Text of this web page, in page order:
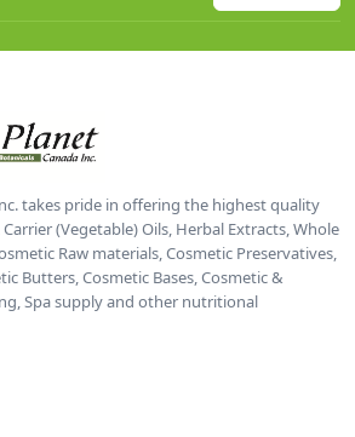
takes pride in offering the highest quality
(Vegetable) Oils, Herbal Extracts, Whole
Raw materials, Cosmetic Preservatives,
Butters, Cosmetic Bases, Cosmetic &
Spa supply and other nutritional